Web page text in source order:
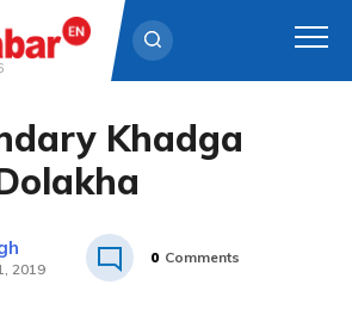
Khadga
2019
0 Comments